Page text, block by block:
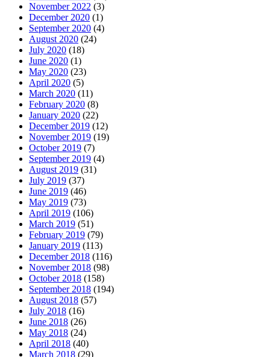
November 2022 (3)
December 2020 (1)
September 2020 (4)
August 2020 (24)
July 2020 (18)
June 2020 (1)
May 2020 (23)
April 2020 (5)
March 2020 (11)
February 2020 (8)
January 2020 (22)
December 2019 (12)
November 2019 (19)
October 2019 (7)
September 2019 (4)
August 2019 (31)
July 2019 (37)
June 2019 (46)
May 2019 (73)
April 2019 (106)
March 2019 (51)
February 2019 (79)
January 2019 (113)
December 2018 (116)
November 2018 (98)
October 2018 (158)
September 2018 (194)
August 2018 (57)
July 2018 (16)
June 2018 (26)
May 2018 (24)
April 2018 (40)
March 2018 (29)